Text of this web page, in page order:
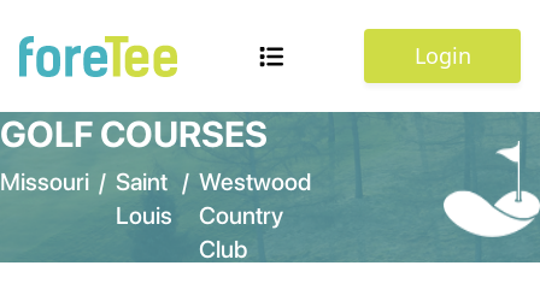
Login
GOLF COURSES
Missouri / Saint
Louis
/ Westwood
Country
Club